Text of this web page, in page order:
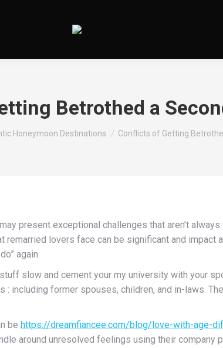
Betrothed a
Honeymoon Destinations Conflicts of Getting
present exceptional challenges that aren’t
lovers face can be significant and impact
again.
slow and cement your my university with your
including former spouses, children, and in-laws.
be https://dreamfiancee.com/blog/love-with-age-
around unresolved feelings using their